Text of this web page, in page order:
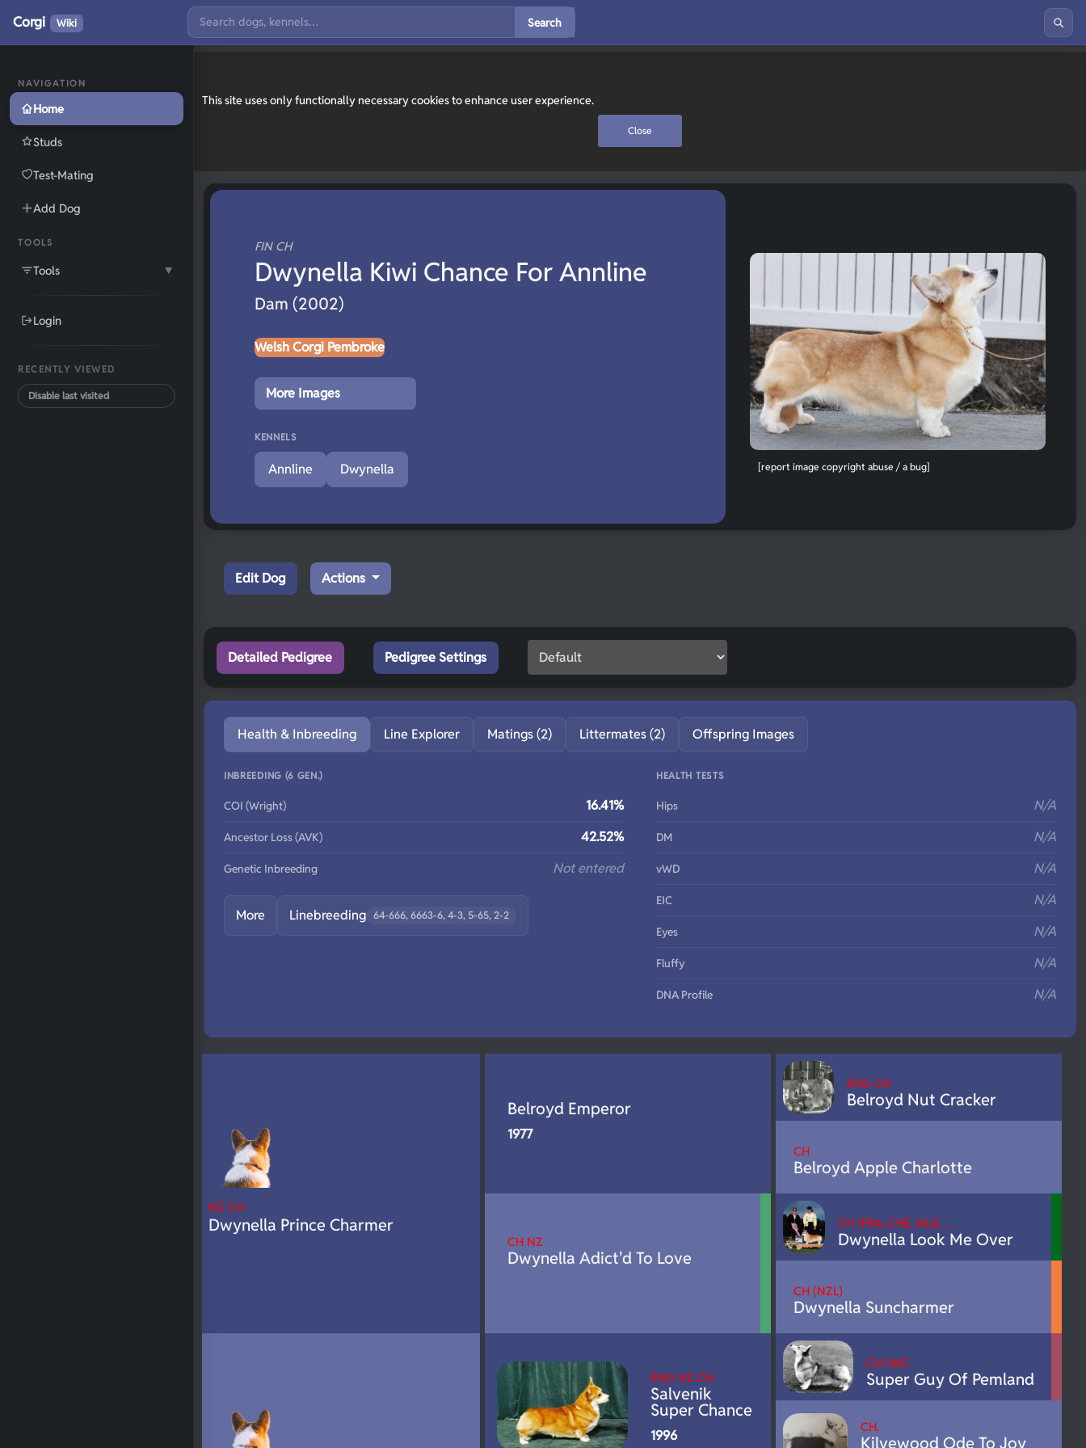
This site uses only functionally necessary cookies to enhance user experience.
Close
NAVIGATION
Home
Studs
Test-Mating
Add Dog
TOOLS
Tools ▼
Login
RECENTLY VIEWED
Disable last visited
Corgi Wiki Search
FIN CH
Dwynella Kiwi Chance For Annline
Dam (2002)
Welsh Corgi Pembroke
More Images
KENNELS
Annline Dwynella [report image copyright abuse / a bug]
Edit Dog Actions
Detailed Pedigree Pedigree Settings
Health & Inbreeding Line Explorer Matings (2) Littermates (2) Offspring Images
INBREEDING (6 GEN.)
COI (Wright) 16.41%
Ancestor Loss (AVK) 42.52%
Genetic Inbreeding Not entered
More Linebreeding 64-666, 6663-6, 4-3, 5-65, 2-2
HEALTH TESTS
Hips N/A
DM N/A
vWD N/A
EIC N/A
Eyes N/A
Fluffy N/A
DNA Profile N/A
NZ CH
Dwynella Prince Charmer
Belroyd Emperor
1977
CH NZ
Dwynella Adict'd To Love
ENG NZ CH
Salvenik
Super Chance
1996
ENG CH
Belroyd Nut Cracker
CH
Belroyd Apple Charlotte
CH (FRA, CHE, NLD, …
Dwynella Look Me Over
CH (NZL)
Dwynella Suncharmer
CH UKG
Super Guy Of Pemland
CH.
Kilvewood Ode To Joy